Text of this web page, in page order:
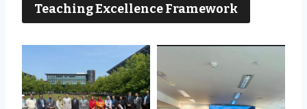
Teaching Excellence Framework